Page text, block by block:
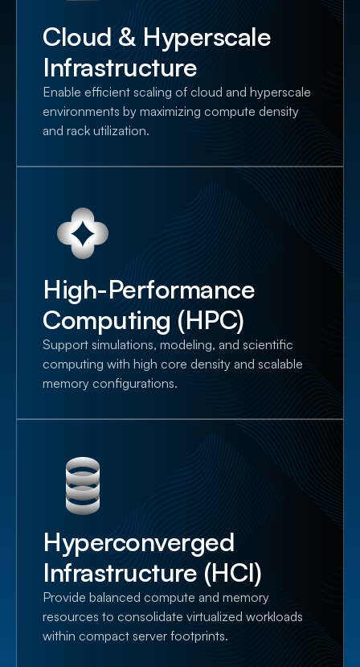
Cloud & Hyperscale
Infrastructure
Enable efficient scaling of cloud and hyperscale
environments by maximizing compute density
and rack utilization.
High-Performance
Computing (HPC)
Support simulations, modeling, and scientific
computing with high core density and scalable
memory configurations.
Hyperconverged
Infrastructure (HCI)
Provide balanced compute and memory
resources to consolidate virtualized workloads
within compact server footprints.